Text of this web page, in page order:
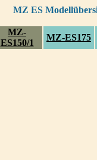
MZ ES
MZ-
ES150/1
MZ-ES175